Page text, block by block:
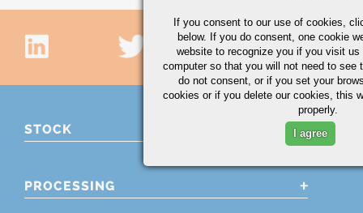
STOCK
PROCESSING
If you consent to our use of cookies,
below. If you do consent, one cookie
website to recognize you if you visit
computer so that you will not need to see
do not consent, or if you set your
cookies or if you delete our cookies, this
properly.
I agree